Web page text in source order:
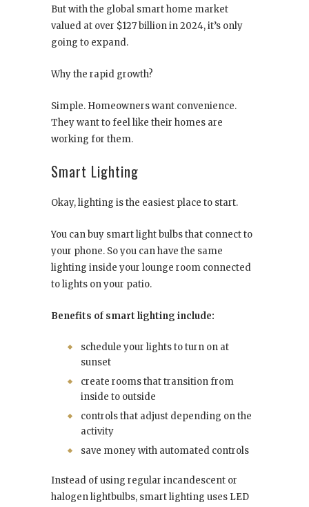
But with the global smart home market
valued at over $127 billion in 2024, it’s only
going to expand.
Why the rapid growth?
Simple. Homeowners want convenience.
They want to feel like their homes are
working for them.
Smart Lighting
Okay, lighting is the easiest place to start.
You can buy smart light bulbs that connect to
your phone. So you can have the same
lighting inside your lounge room connected
to lights on your patio.
Benefits of smart lighting include:
schedule your lights to turn on at
sunset
create rooms that transition from
inside to outside
controls that adjust depending on the
activity
save money with automated controls
Instead of using regular incandescent or
halogen lightbulbs, smart lighting uses LED